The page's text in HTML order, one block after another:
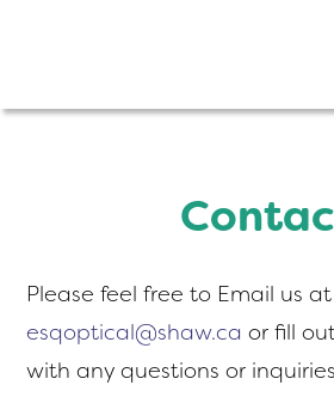
Please feel free to Email us at
esqoptical@shaw.ca or fill
with any questions or